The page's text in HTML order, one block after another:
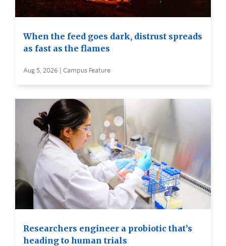
When the feed goes dark, distrust spreads
as fast as the flames
Aug 5, 2026 | Campus Feature
Researchers engineer a probiotic that’s
heading to human trials